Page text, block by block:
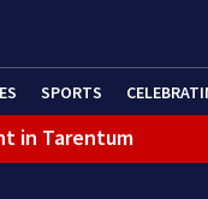
SPORTS
in Tarentum
Radar